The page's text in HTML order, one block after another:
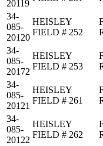
20119
34-
085-
20120
HEISLEY
FIELD # 252
34-
085-
20172
HEISLEY
FIELD # 253
34-
085-
20121
HEISLEY
FIELD # 261
34-
085-
20122
HEISLEY
FIELD # 262